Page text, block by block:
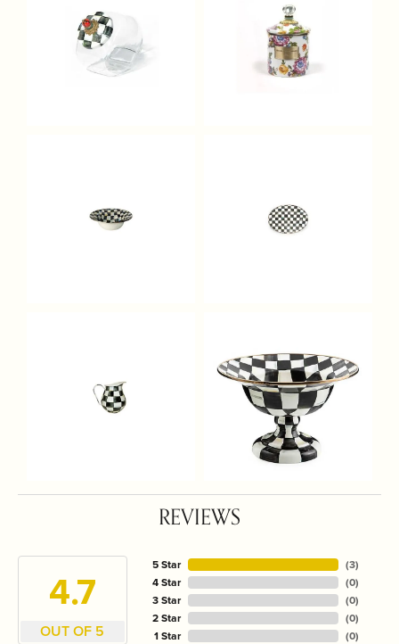
REVIEWS
4.7
OUT OF 5
5 Star
4 Star
3 Star
2 Star
1 Star
(3)
(0)
(0)
(0)
(0)